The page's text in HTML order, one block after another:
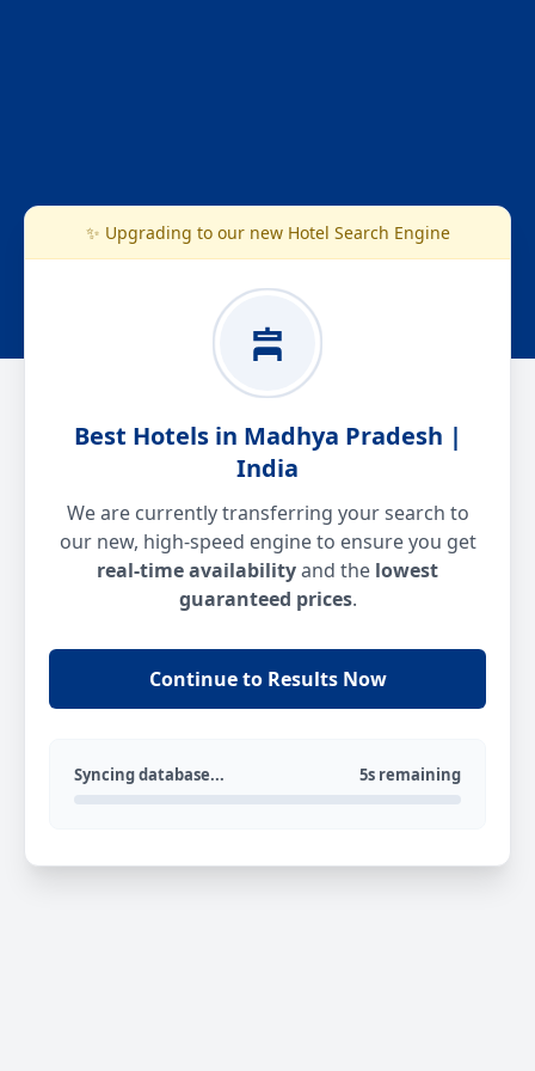
✨ Upgrading to our new Hotel Search Engine
Best Hotels in Madhya Pradesh |
India
We are currently transferring your search to
our new, high-speed engine to ensure you get
real-time availabilityand the lowest
guaranteed prices.
Continue to Results Now
Syncing database... 5s remaining